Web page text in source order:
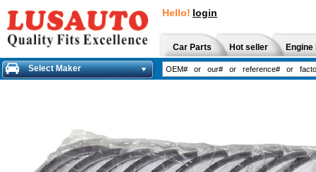
Hello! login
Car Parts Hot seller
Select Maker